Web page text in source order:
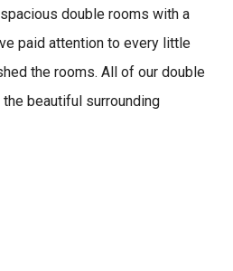
double rooms with a
paid attention to every little
the rooms. All of our double
beautiful surrounding